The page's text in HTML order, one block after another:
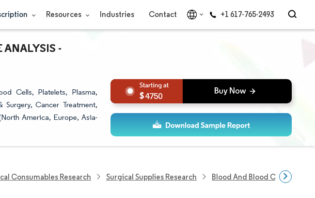
Resources Industries Contact +1 617-765-2493
-
Cells, Platelets, Plasma,
Cancer Treatment,
America, Europe, Asia-
4750
Consumables Research Surgical Supplies Research Blood And Blood